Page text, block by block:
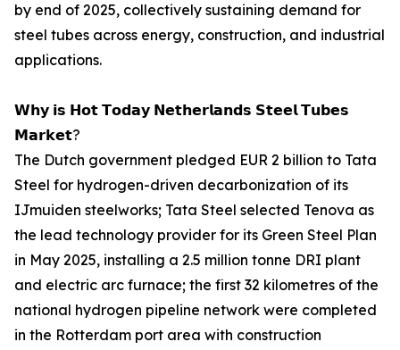
by end of 2025, collectively sustaining demand for
steel tubes across energy, construction, and industrial
applications.
𝗪𝗵𝘆 𝗶𝘀 𝗛𝗼𝘁 𝗧𝗼𝗱𝗮𝘆 𝗡𝗲𝘁𝗵𝗲𝗿𝗹𝗮𝗻𝗱𝘀 𝗦𝘁𝗲𝗲𝗹 𝗧𝘂𝗯𝗲𝘀
𝗠𝗮𝗿𝗸𝗲𝘁?
The Dutch government pledged EUR 2 billion to Tata
Steel for hydrogen-driven decarbonization of its
IJmuiden steelworks; Tata Steel selected Tenova as
the lead technology provider for its Green Steel Plan
in May 2025, installing a 2.5 million tonne DRI plant
and electric arc furnace; the first 32 kilometres of the
national hydrogen pipeline network were completed
in the Rotterdam port area with construction